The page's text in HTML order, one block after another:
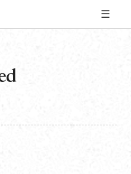
☰